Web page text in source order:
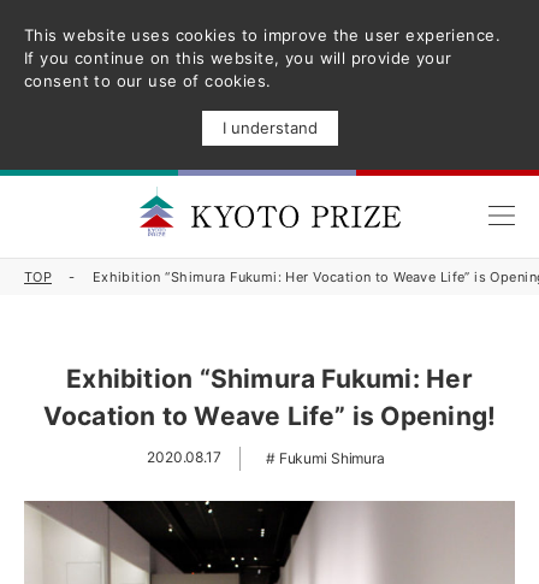
This website uses cookies to improve the user experience.
If you continue on this website, you will provide your
consent to our use of cookies.
I understand
TOP Exhibition “Shimura Fukumi: Her Vocation to Weave Life” is
Exhibition “Shimura Fukumi: Her
Vocation to Weave Life” is Opening!
2020.08.17 Fukumi Shimura